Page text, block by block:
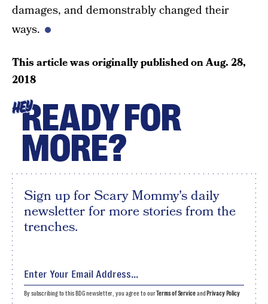
damages, and demonstrably changed their
ways.
This article was originally published onAug. 28,
2018
HEYREADY FOR
MORE?
Sign up for Scary Mommy's daily
newsletter for more stories from the
trenches.
By subscribing to this BDG newsletter, you agree to ourTerms of Serviceand Privacy Policy